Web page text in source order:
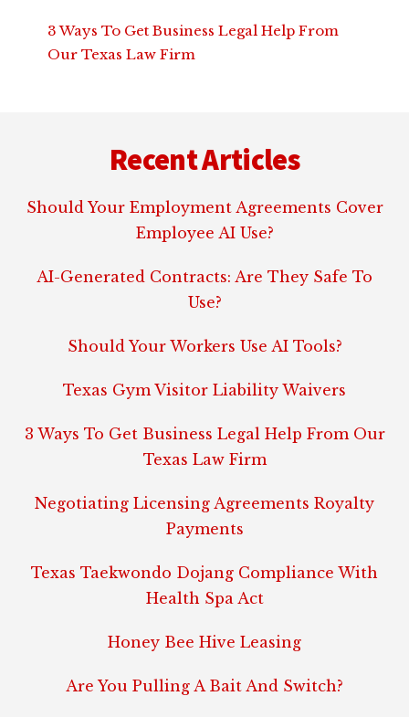
3 Ways To Get Business Legal Help From
Our Texas Law Firm
Recent Articles
Should Your Employment Agreements Cover
Employee AI Use?
AI-Generated Contracts: Are They Safe To
Use?
Should Your Workers Use AI Tools?
Texas Gym Visitor Liability Waivers
3 Ways To Get Business Legal Help From Our
Texas Law Firm
Negotiating Licensing Agreements Royalty
Payments
Texas Taekwondo Dojang Compliance With
Health Spa Act
Honey Bee Hive Leasing
Are You Pulling A Bait And Switch?